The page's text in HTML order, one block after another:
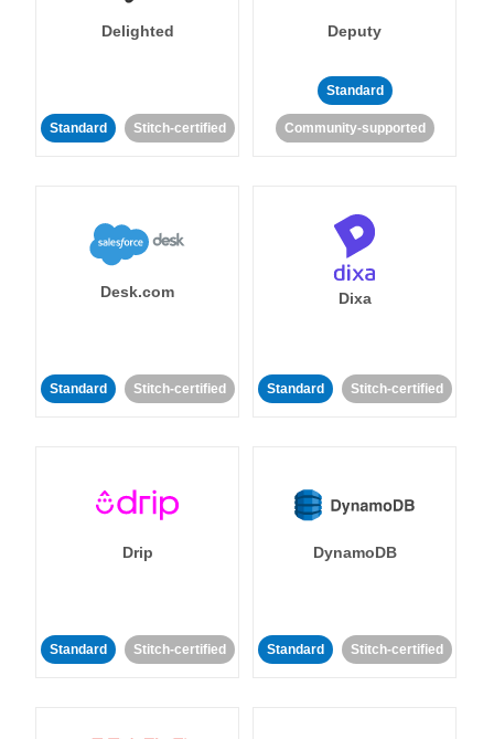
Delighted
Standard Stitch-certified
Deputy
Standard
Community-supported
Desk.com
Standard Stitch-certified
Dixa
Standard Stitch-certified
Drip
Standard Stitch-certified
DynamoDB
Standard Stitch-certified